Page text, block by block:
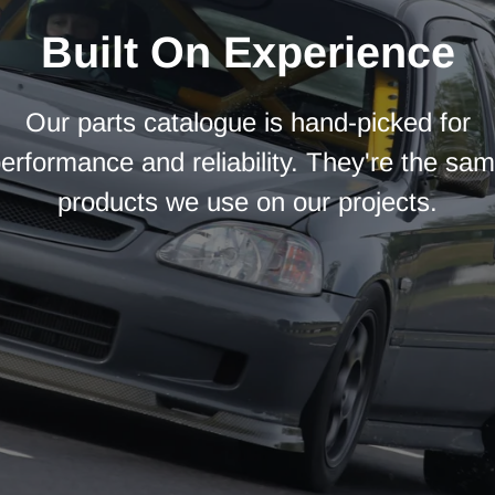
Built On Experience
Our parts catalogue is hand-picked for
and reliability. They're the
products we use on our projects.